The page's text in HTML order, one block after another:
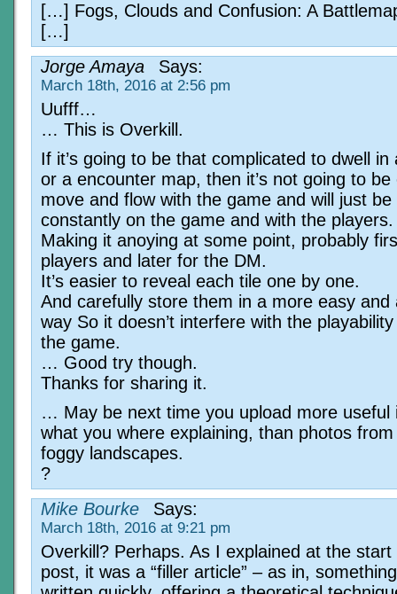
[…] Fogs, Clouds and Confusion: A
[…]
Jorge Amaya
Says:
March 18th, 2016 at 2:56 pm
Uufff…
… This is Overkill.
If it’s going to be that complicated to dwell in
or a encounter map, then it’s not going to be
move and flow with the game and will just
constantly on the game and with the players.
Making it anoying at some point, probably
players and later for the DM.
It’s easier to reveal each tile one by one.
And carefully store them in a more easy and
way So it doesn’t interfere with the
the game.
… Good try though.
Thanks for sharing it.
… May be next time you upload more useful
what you where explaining, than photos
foggy landscapes.
?
Mike Bourke
Says:
March 18th, 2016 at 9:21 pm
Overkill? Perhaps. As I explained at the start
post, it was a “filler article” – as in, something